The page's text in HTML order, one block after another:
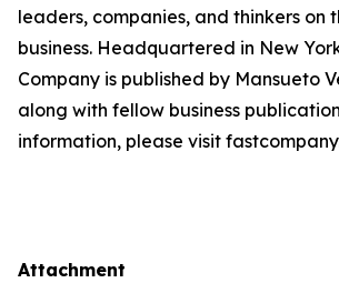
leaders, companies, and thinkers on
business. Headquartered in New
Company is published by Mansueto
along with fellow business
information, please visit
Attachment